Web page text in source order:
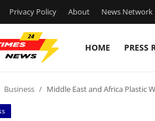
Privacy Policy About News Network
HOME PRESS
Business Middle East and Africa Plastic